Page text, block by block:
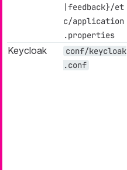
|feedback}/et
c/application
.properties
Keycloak
conf/keycloak
.conf